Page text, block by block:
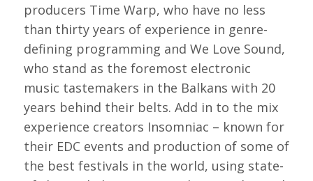
producers Time Warp, who have no less
than thirty years of experience in genre-
defining programming and We Love Sound,
who stand as the foremost electronic
music tastemakers in the Balkans with 20
years behind their belts. Add in to the mix
experience creators Insomniac – known for
their EDC events and production of some of
the best festivals in the world, using state-